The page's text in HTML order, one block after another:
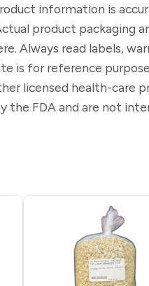
information is
product packaging
Always read labels,
is for reference
licensed health-care
the FDA and are not